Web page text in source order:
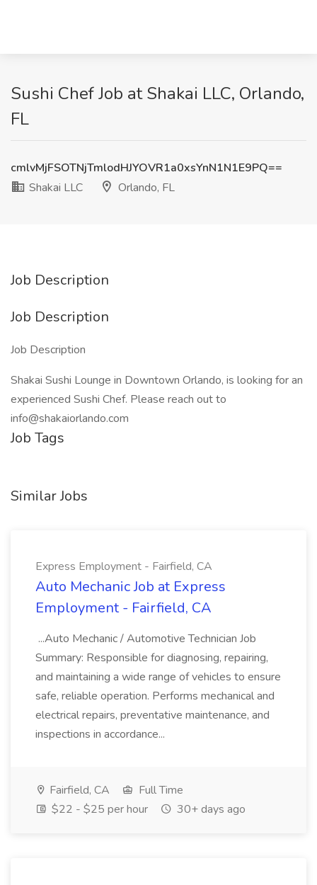
Sushi Chef Job at Shakai LLC, Orlando,
FL
cmlvMjFSOTNjTmlodHJYOVR1a0xsYnN1N1E9PQ==
Shakai LLC
Orlando, FL
Job Description
Job Description
Job Description
Shakai Sushi Lounge in Downtown Orlando, is looking for an
experienced Sushi Chef. Please reach out to
info@shakaiorlando.com
Job Tags
Similar Jobs
Express Employment - Fairfield, CA
Auto Mechanic Job at Express
Employment - Fairfield, CA
...Auto Mechanic / Automotive Technician Job
Summary: Responsible for diagnosing, repairing,
and maintaining a wide range of vehicles to ensure
safe, reliable operation. Performs mechanical and
electrical repairs, preventative maintenance, and
inspections in accordance...
Fairfield, CA
Full Time
$22 - $25 per hour
30+ days ago